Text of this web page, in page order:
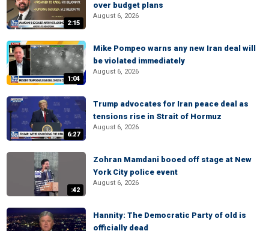
2:15
over budget plans
August 6, 2026
1:04
Mike Pompeo warns any new Iran deal will
be violated immediately
August 6, 2026
6:27
Trump advocates for Iran peace deal as
tensions rise in Strait of Hormuz
August 6, 2026
:42
Zohran Mamdani booed off stage at New
York City police event
August 6, 2026
Hannity: The Democratic Party of old is
officially dead